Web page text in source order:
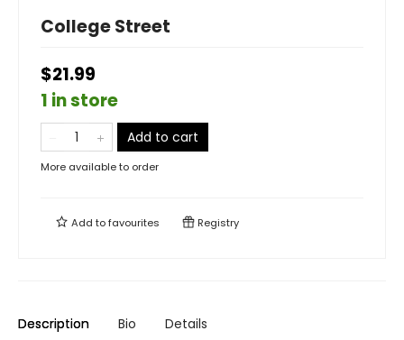
College Street
$21.99
1 in store
Add to cart
More available to order
Add tofavourites Registry
Description Bio Details